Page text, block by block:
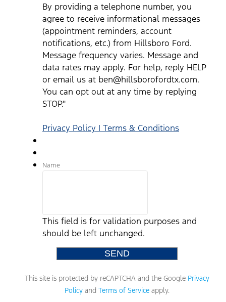
By providing a telephone number, you
agree to receive informational messages
(appointment reminders, account
notifications, etc.) from Hillsboro Ford.
Message frequency varies. Message and
data rates may apply. For help, reply HELP
or email us at ben@hillsborofordtx.com.
You can opt out at any time by replying
STOP."
Privacy Policy | Terms & Conditions
Name
This field is for validation purposes and
should be left unchanged.
This site is protected by reCAPTCHA and the Google Privacy
Policy and Terms of Service apply.